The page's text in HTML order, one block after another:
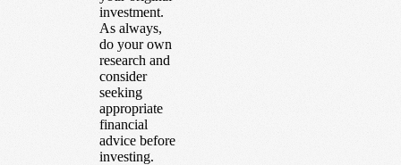
investment.
As always,
do your own
research and
consider
seeking
appropriate
financial
advice before
investing.